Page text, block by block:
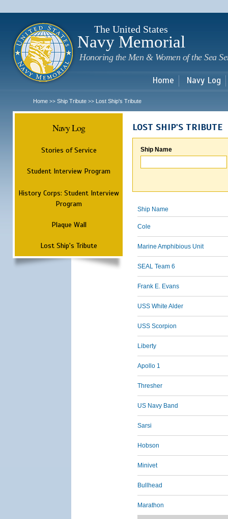
The United States
Navy Memorial
Honoring the Men & Women of the Sea
Home Navy Log
Home >> Ship Tribute >> Lost Ship's Tribute
Navy Log
Stories of Service
Student Interview Program
History Corps: Student Interview
Program
Plaque Wall
Lost Ship's Tribute
LOST SHIP'S TRIBUTE
Ship Name
Ship Name
Cole
Marine Amphibious Unit
SEAL Team 6
Frank E. Evans
USS White Alder
USS Scorpion
Liberty
Apollo 1
Thresher
US Navy Band
Sarsi
Hobson
Minivet
Bullhead
Marathon